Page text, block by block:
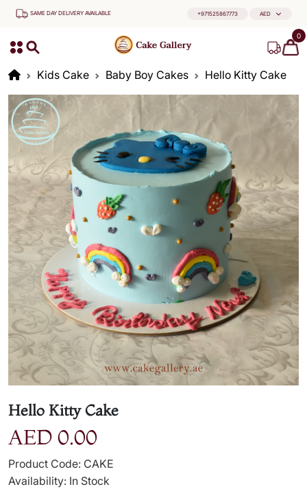
SAME DAY DELIVERY AVAILABLE +971525867773 AED
0
Kids Cake Baby Boy Cakes Hello Kitty Cake
Hello Kitty Cake
AED 0.00
Product Code: CAKE
Availability: In Stock